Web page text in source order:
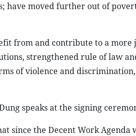
have moved further out of
from and contribute to a more
strengthened rule of law
of violence and
speaks at the signing
since the Decent Work Agenda